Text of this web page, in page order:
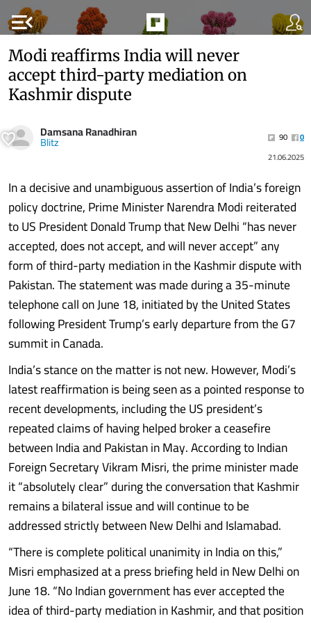
menu_open
Modi reaffirms India will never
accept third-party mediation on
Kashmir dispute
Damsana Ranadhiran
Blitz 90
0
21.06.2025
In a decisive and unambiguous assertion of India’s foreign
policy doctrine, Prime Minister Narendra Modi reiterated
to US President Donald Trump that New Delhi “has never
accepted, does not accept, and will never accept” any
form of third-party mediation in the Kashmir dispute with
Pakistan. The statement was made during a 35-minute
telephone call on June 18, initiated by the United States
following President Trump’s early departure from the G7
summit in Canada.
India’s stance on the matter is not new. However, Modi’s
latest reaffirmation is being seen as a pointed response to
recent developments, including the US president’s
repeated claims of having helped broker a ceasefire
between India and Pakistan in May. According to Indian
Foreign Secretary Vikram Misri, the prime minister made
it “absolutely clear” during the conversation that Kashmir
remains a bilateral issue and will continue to be
addressed strictly between New Delhi and Islamabad.
“There is complete political unanimity in India on this,”
Misri emphasized at a press briefing held in New Delhi on
June 18. “No Indian government has ever accepted the
idea of third-party mediation in Kashmir, and that position